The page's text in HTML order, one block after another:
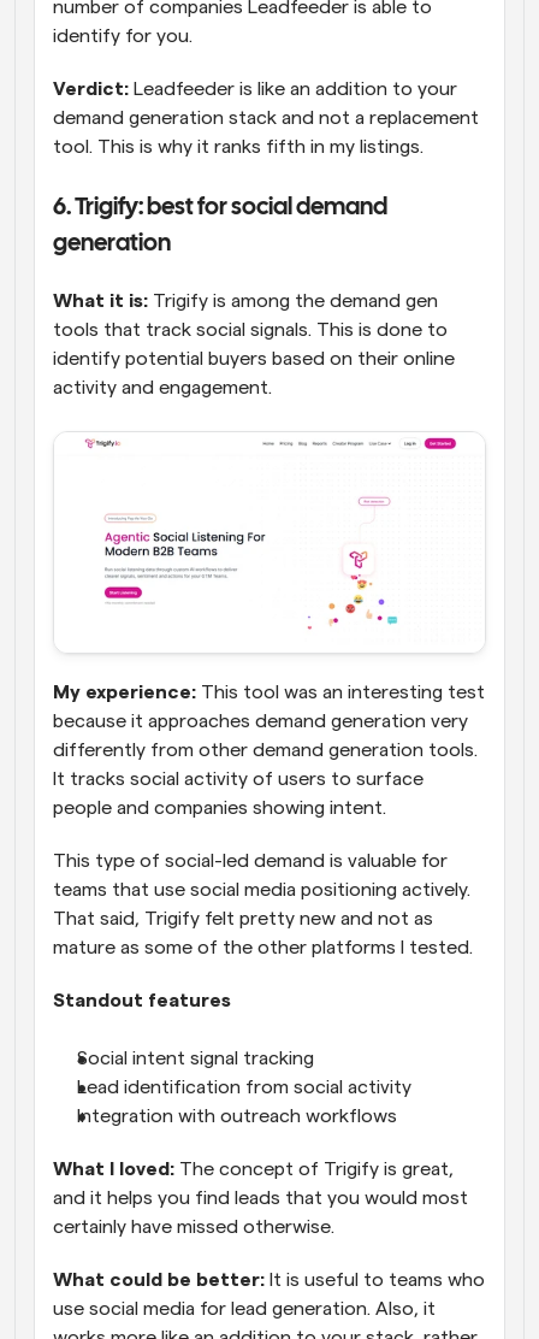
number of companies Leadfeeder is able to
identify for you.
Verdict: Leadfeeder is like an addition to your
demand generation stack and not a replacement
tool. This is why it ranks fifth in my listings.
6. Trigify: best for social demand
generation
What it is: Trigify is among the demand gen
tools that track social signals. This is done to
identify potential buyers based on their online
activity and engagement.
My experience: This tool was an interesting test
because it approaches demand generation very
differently from other demand generation tools.
It tracks social activity of users to surface
people and companies showing intent.
This type of social-led demand is valuable for
teams that use social media positioning actively.
That said, Trigify felt pretty new and not as
mature as some of the other platforms I tested.
Standout features
Social intent signal tracking
Lead identification from social activity
Integration with outreach workflows
What I loved: The concept of Trigify is great,
and it helps you find leads that you would most
certainly have missed otherwise.
What could be better: It is useful to teams who
use social media for lead generation. Also, it